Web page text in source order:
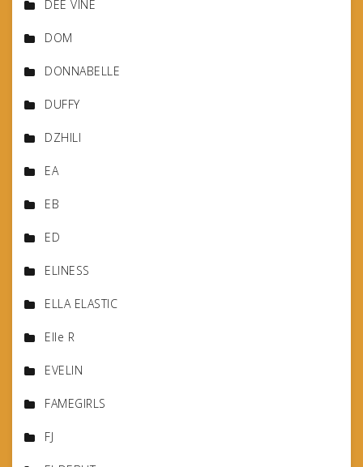
DEE VINE
DOM
DONNABELLE
DUFFY
DZHILI
EA
EB
ED
ELINESS
ELLA ELASTIC
Elle R
EVELIN
FAMEGIRLS
FJ